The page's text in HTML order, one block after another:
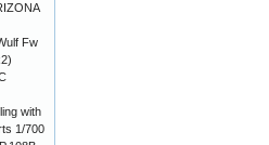
Fw
with
1/700